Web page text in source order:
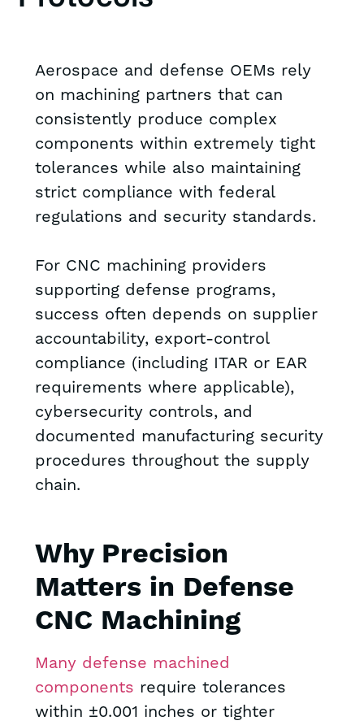
Aerospace and defense OEMs rely
on machining partners that can
consistently produce complex
components within extremely tight
tolerances while also maintaining
strict compliance with federal
regulations and security standards.
For CNC machining providers
supporting defense programs,
success often depends on supplier
accountability, export-control
compliance (including ITAR or EAR
requirements where applicable),
cybersecurity controls, and
documented manufacturing security
procedures throughout the supply
chain.
Why Precision
Matters in Defense
CNC Machining
Many defense machined
components require tolerances
within ±0.001 inches or tighter